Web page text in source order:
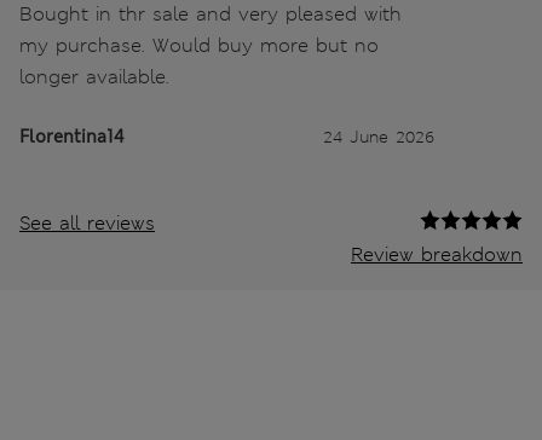
Bought in thr sale and very pleased with
my purchase. Would buy more but no
longer available.
Florentina14 24 June 2026
See all reviews
Review breakdown